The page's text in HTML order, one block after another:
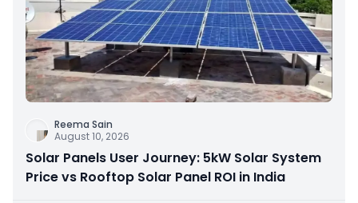
Reema Sain
August 10, 2026
Solar Panels User Journey: 5kW Solar System
Price vs Rooftop Solar Panel ROI in India